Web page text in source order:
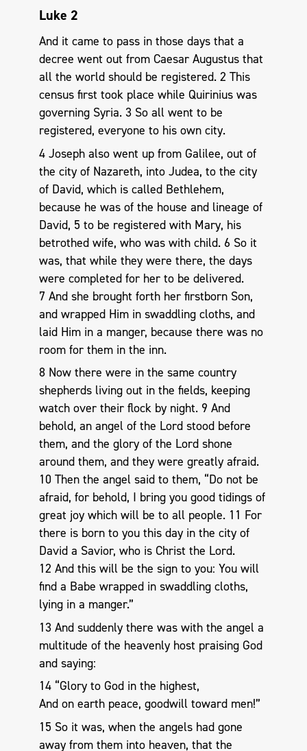
Luke 2
And it came to pass in those days that a
decree went out from Caesar Augustus that
all the world should be registered. 2 This
census first took place while Quirinius was
governing Syria. 3 So all went to be
registered, everyone to his own city.
4 Joseph also went up from Galilee, out of
the city of Nazareth, into Judea, to the city
of David, which is called Bethlehem,
because he was of the house and lineage of
David, 5 to be registered with Mary, his
betrothed wife, who was with child. 6 So it
was, that while they were there, the days
were completed for her to be delivered.
7 And she brought forth her firstborn Son,
and wrapped Him in swaddling cloths, and
laid Him in a manger, because there was no
room for them in the inn.
8 Now there were in the same country
shepherds living out in the fields, keeping
watch over their flock by night. 9 And
behold, an angel of the Lord stood before
them, and the glory of the Lord shone
around them, and they were greatly afraid.
10 Then the angel said to them, “Do not be
afraid, for behold, I bring you good tidings of
great joy which will be to all people. 11 For
there is born to you this day in the city of
David a Savior, who is Christ the Lord.
12 And this will be the sign to you: You will
find a Babe wrapped in swaddling cloths,
lying in a manger.”
13 And suddenly there was with the angel a
multitude of the heavenly host praising God
and saying:
14 “Glory to God in the highest,
And on earth peace, goodwill toward men!”
15 So it was, when the angels had gone
away from them into heaven, that the